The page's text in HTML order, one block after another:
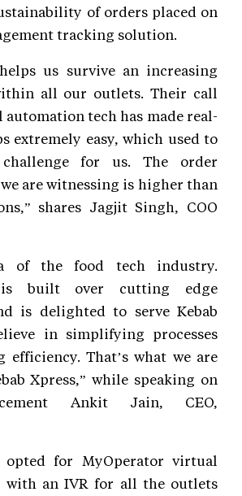
of orders placed on
tracking solution.
us survive an increasing
all our outlets. Their call
tech has made real-
extremely easy, which used to
for us. The order
are witnessing is higher than
shares Jagjit Singh, COO
of the food tech industry.
is built over cutting edge
is delighted to serve Kebab
in simplifying processes
efficiency. That’s what we are
Xpress,” while speaking on
Ankit Jain, CEO,
opted for MyOperator virtual
with an IVR for all the outlets